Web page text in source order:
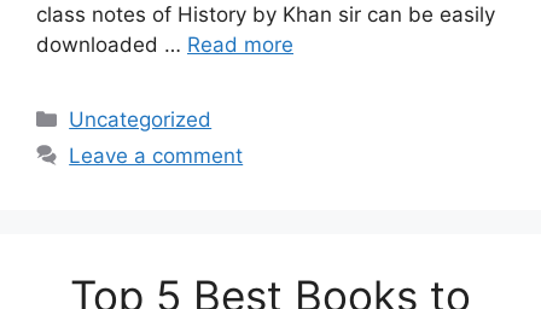
class notes of History by Khan sir can be easily
downloaded … Read more
Categories
Uncategorized
Leave a comment
Top 5 Best Books to